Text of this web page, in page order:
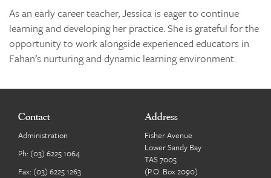
As an early career teacher, Jessica is eager to continue
learning and developing her practice. She is grateful for the
opportunity to work alongside experienced educators in
Fahan’s nurturing and dynamic learning environment.
Contact
Administration
Ph: (03) 6225 1064
Fax: (03) 6225 1263
Address
Fisher Avenue
Lower Sandy Bay
TAS 7005
(P.O. Box 2090)